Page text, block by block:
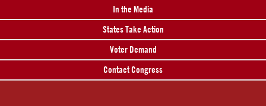
In the Media
States Take Action
Voter Demand
Contact Congress